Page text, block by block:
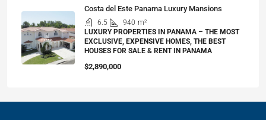
Costa del Este Panama Luxury Mansions
6.5 940 m²
LUXURY PROPERTIES IN PANAMA – THE MOST
EXCLUSIVE, EXPENSIVE HOMES, THE BEST
HOUSES FOR SALE & RENT IN PANAMA
$2,890,000